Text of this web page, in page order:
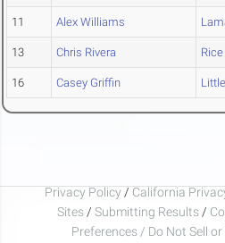
11 Alex Williams
13 Chris Rivera Rice
16 Casey Griffin
Privacy Policy / California
Sites / Submitting Results /
Preferences / Do Not Sell